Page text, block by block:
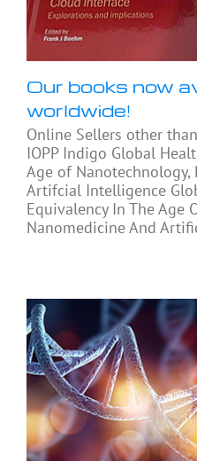
Our books now
worldwide!
Online Sellers other
IOPP Indigo Global
Age of Nanotechnology,
Artifcial Intelligence
Equivalency In The Age
Nanomedicine And